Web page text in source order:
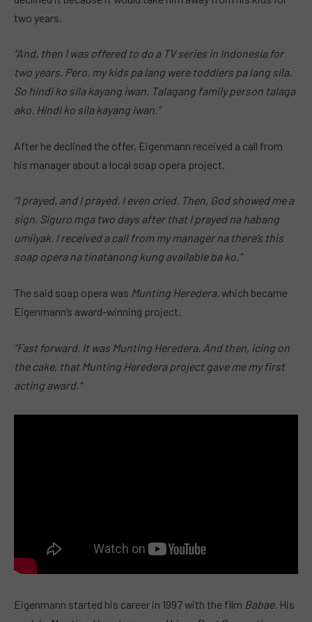
two years.
“And, then I was offered to do a TV series in Indonesia for
two years. Pero, my kids pa lang were toddlers pa lang sila.
So hindi ko sila kayang iwan. Talagang family person talaga
ako. Hindi ko sila kayang iwan.”
After he declined the offer, Eigenmann received a call from
his manager about a local soap opera project.
“I prayed, and I prayed. I even cried. Then, God showed me a
sign. Siguro mga two days after that I prayed na habang
umiiyak. I received a call from my manager na there’s this
soap opera na tinatanong kung available ba ko.”
The said soap opera was Munting Heredera, which became
Eigenmann’s award-winning project.
“Fast forward. It was Munting Heredera. And then, icing on
the cake, that Munting Heredera project gave me my first
acting award.”
Eigenmann started his career in 1997 with the film Babae. His